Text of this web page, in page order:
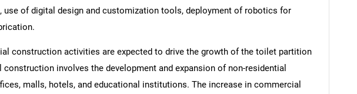
use of digital design and customization tools, deployment of robotics for
construction activities are expected to drive the growth of the toilet partition
involves the development and expansion of non-residential
malls, hotels, and educational institutions. The increase in commercial